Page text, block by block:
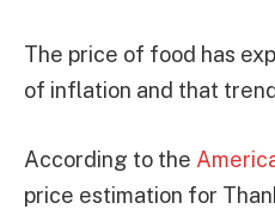
The price of food has
of inflation and that
According to the
price estimation for